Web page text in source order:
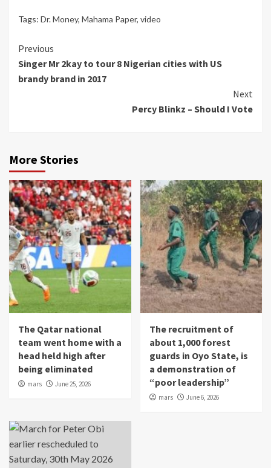
Tags: Dr. Money, Mahama Paper, video
Continue
Reading
Previous
Singer Mr 2kay to tour 8 Nigerian cities with US
brandy brand in 2017
Next
Percy Blinkz – Should I Vote
More Stories
The Qatar national
team went home with a
head held high after
being eliminated
mars June 25, 2026
The recruitment of
about 1,000 forest
guards in Oyo State, is
a demonstration of
“poor leadership”
mars June 6, 2026